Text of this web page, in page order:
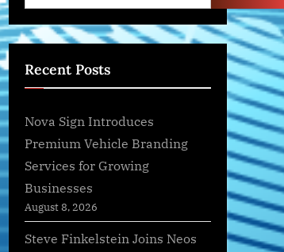
Recent Posts
Nova Sign Introduces
Premium Vehicle Branding
Services for Growing
Businesses
August 8, 2026
Steve Finkelstein Joins Neos